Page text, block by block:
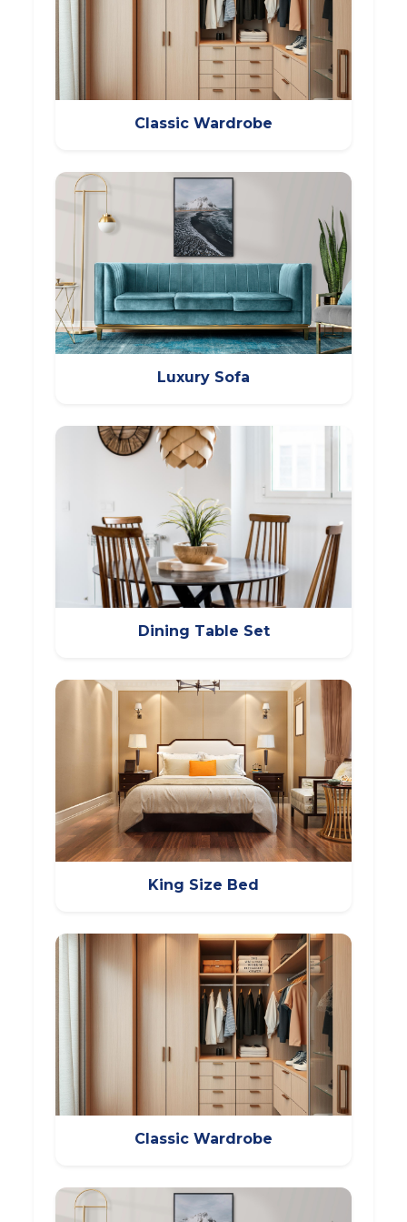
Classic Wardrobe
Luxury Sofa
Dining Table Set
King Size Bed
Classic Wardrobe